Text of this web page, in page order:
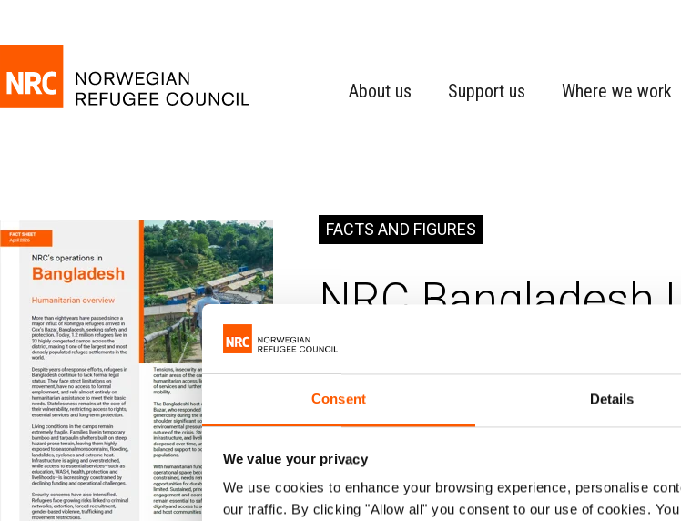
Consent Details
We value your privacy
We use cookies to enhance your browsing experience, personalise
our traffic. By clicking "Allow all" you consent to our use of cookies.
About us Support us Where we work
FACTS AND FIGURES
NRC Bangladesh
More than eight years have passed
Bazar, Bangladesh, seeking safety
congested camps across the district,